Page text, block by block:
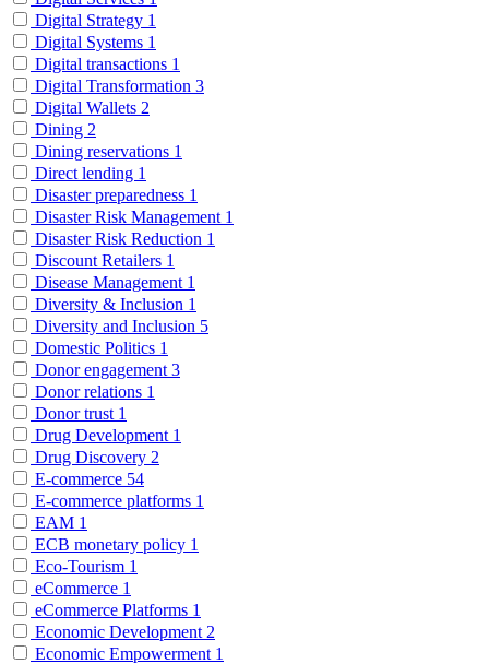
Digital Strategy 1
Digital Systems 1
Digital transactions 1
Digital Transformation 3
Digital Wallets 2
Dining 2
Dining reservations 1
Direct lending 1
Disaster preparedness 1
Disaster Risk Management 1
Disaster Risk Reduction 1
Discount Retailers 1
Disease Management 1
Diversity & Inclusion 1
Diversity and Inclusion 5
Domestic Politics 1
Donor engagement 3
Donor relations 1
Donor trust 1
Drug Development 1
Drug Discovery 2
E-commerce 54
E-commerce platforms 1
EAM 1
ECB monetary policy 1
Eco-Tourism 1
eCommerce 1
eCommerce Platforms 1
Economic Development 2
Economic Empowerment 1